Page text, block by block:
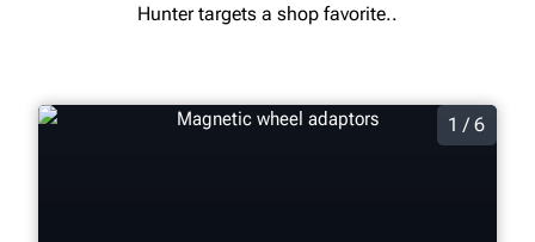
Hunter targets a shop favorite..
1 / 6